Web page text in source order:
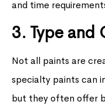
and time
3. Type and
Not all paints are
specialty paints can
but they often offer